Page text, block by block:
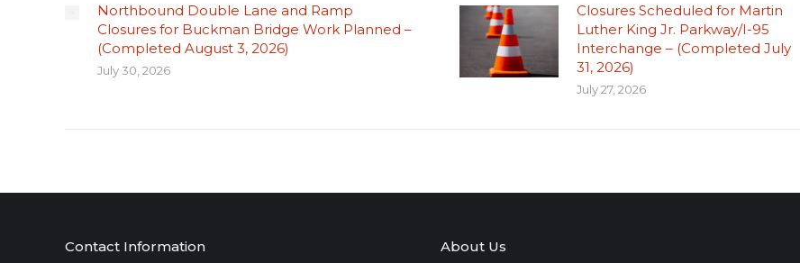
Northbound Double Lane and Ramp
Closures for Buckman Bridge Work Planned –
(Completed August 3, 2026)
July 30, 2026
Closures Scheduled for Martin
Luther King Jr. Parkway/I-95
Interchange – (Completed July
31, 2026)
July 27, 2026
Contact Information About Us